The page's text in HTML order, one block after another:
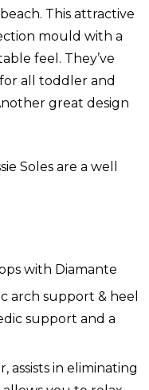
This attractive
mould with a
feel. They’ve
all toddler and
great design
Soles are a well
with Diamante
arch support & heel
support and a
assists in eliminating